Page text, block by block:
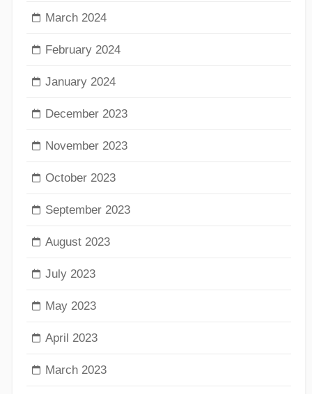
March 2024
February 2024
January 2024
December 2023
November 2023
October 2023
September 2023
August 2023
July 2023
May 2023
April 2023
March 2023